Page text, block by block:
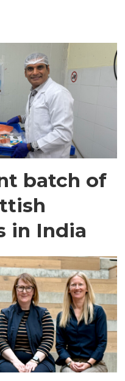
batch of
in India